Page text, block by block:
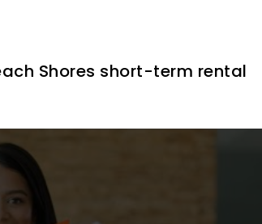
Shores short-term rental